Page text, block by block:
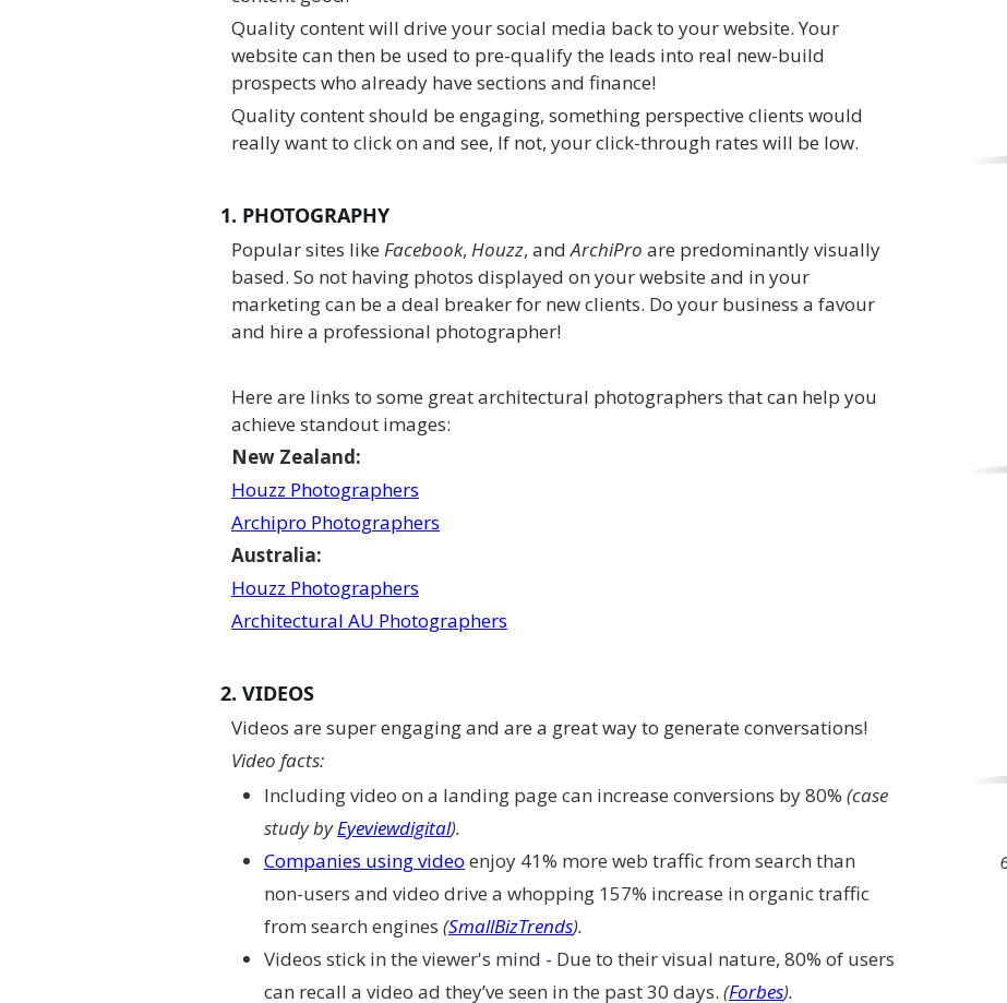
Quality content will drive your social media back to your website. Your
website can then be used to pre-qualify the leads into real new-build
prospects who already have sections and finance!
Quality content should be engaging, something perspective clients would
really want to click on and see, If not, your click-through rates will be low.
1. PHOTOGRAPHY
Popular sites like Facebook, Houzz, andArchiPro are predominantly visually
based. So not having photos displayed on your website and in your
marketing can be a deal breaker for new clients. Do your business a favour
and hire a professional photographer!
Here are links to some great architectural photographers that can help you
achieve standout images:
New Zealand:
Houzz Photographers
Archipro Photographers
Australia:
Houzz Photographers
Architectural AU Photographers
2. VIDEOS
Videos are super engaging and are a great way to generate conversations!
Video facts:
Including video on a landing page can increase conversions by 80% (case
study byEyeviewdigital).
Companies using video enjoy 41% more web traffic from search than
non-users and video drive a whopping 157% increase in organic traffic
from search engines (SmallBizTrends).
Videos stick in the viewer's mind - Due to their visual nature, 80% of users
can recall a video ad they’ve seen in the past 30 days. (Forbes).